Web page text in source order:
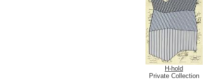
H-hold
Private Collection